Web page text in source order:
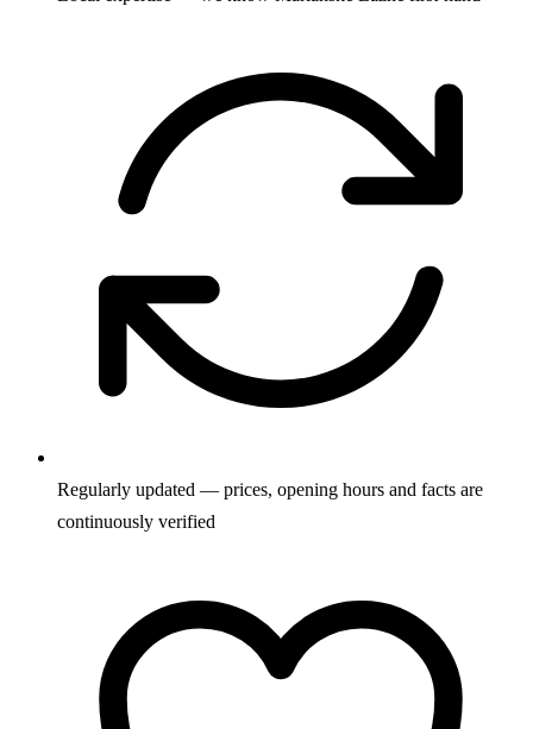
Regularly updated — prices, opening hours and facts are
continuously verified